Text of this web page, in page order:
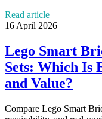
Read article
16 April 2026
Lego Smart
Sets: Which Is
and Value?
Compare Lego Smart